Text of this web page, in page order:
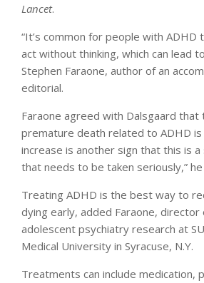
Lancet.
“It’s common for people with ADHD
act without thinking, which can lead
Stephen Faraone, author of an
editorial.
Faraone agreed with Dalsgaard that
premature death related to ADHD is
increase is another sign that this is
that needs to be taken seriously,” he
Treating ADHD is the best way to
dying early, added Faraone, director
adolescent psychiatry research at
Medical University in Syracuse, N.Y.
Treatments can include medication,